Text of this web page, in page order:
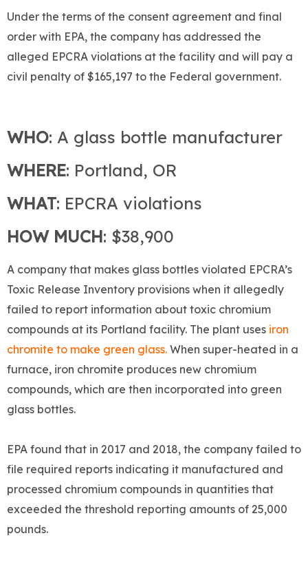
Under the terms of the consent agreement and final
order with EPA, the company has addressed the
alleged EPCRA violations at the facility and will pay a
civil penalty of $165,197 to the Federal government.
WHO: A glass bottle manufacturer
WHERE: Portland, OR
WHAT: EPCRA violations
HOW MUCH: $38,900
A company that makes glass bottles violated EPCRA’s
Toxic Release Inventory provisions when it allegedly
failed to report information about toxic chromium
compounds at its Portland facility. The plant uses iron
chromite to make green glass. When super-heated in a
furnace, iron chromite produces new chromium
compounds, which are then incorporated into green
glass bottles.
EPA found that in 2017 and 2018, the company failed to
file required reports indicating it manufactured and
processed chromium compounds in quantities that
exceeded the threshold reporting amounts of 25,000
pounds.